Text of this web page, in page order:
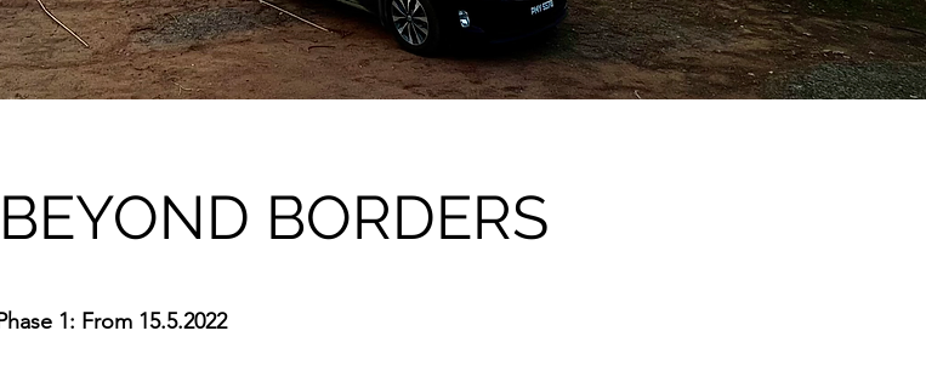
BORDERS
1: From 15.5.2022